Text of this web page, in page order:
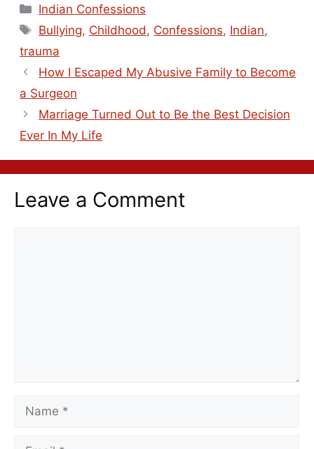
Indian Confessions
Bullying, Childhood, Confessions, Indian,
trauma
How I Escaped My Abusive Family to Become
a Surgeon
Marriage Turned Out to Be the Best Decision
Ever In My Life
Leave a Comment